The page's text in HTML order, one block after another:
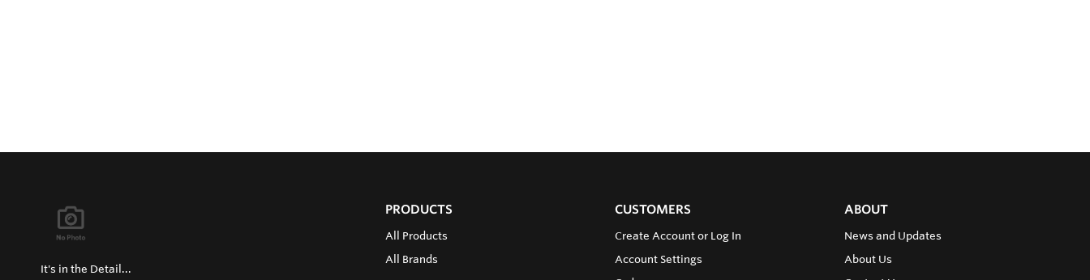
It's in the Detail...
PRODUCTS
All Products
All Brands
CUSTOMERS
Create Account or Log In
Account Settings
ABOUT
News and Updates
About Us